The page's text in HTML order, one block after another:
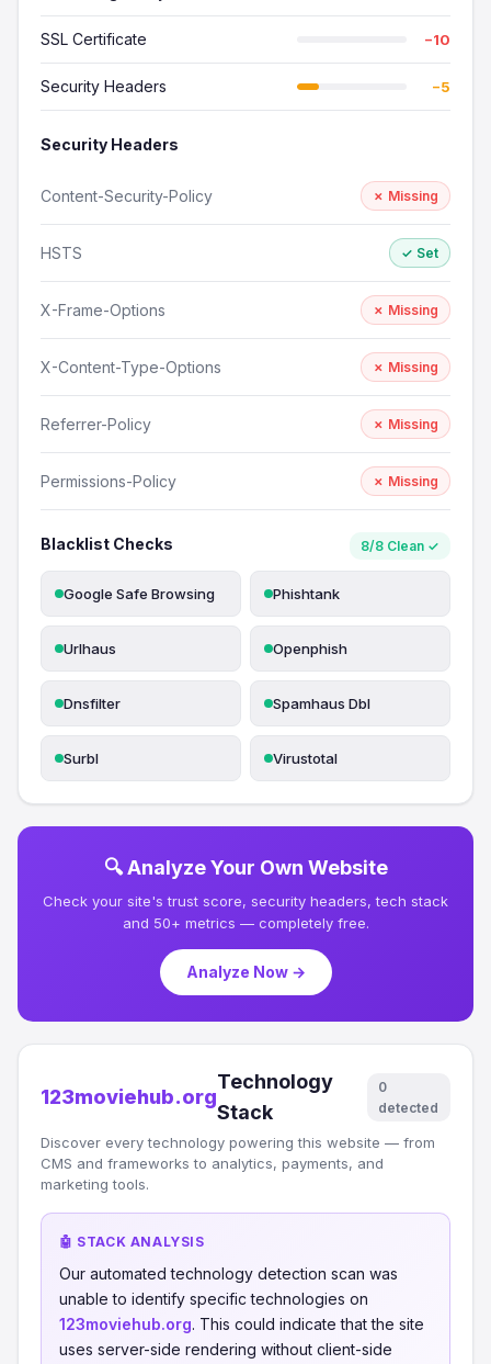
SSL Certificate −10
Security Headers −5
Security Headers
Content-Security-Policy ✗ Missing
HSTS ✓ Set
X-Frame-Options ✗ Missing
X-Content-Type-Options ✗ Missing
Referrer-Policy ✗ Missing
Permissions-Policy ✗ Missing
Blacklist Checks 8/8 Clean ✓
Google Safe Browsing Phishtank
Urlhaus Openphish
Dnsfilter Spamhaus Dbl
Surbl Virustotal
🔍 Analyze Your Own Website
Check your site's trust score, security headers, tech stack
and 50+ metrics — completely free.
Analyze Now →
123moviehub.org
Technology
Stack
0
detected
Discover every technology powering this website — from
CMS and frameworks to analytics, payments, and
marketing tools.
🤖 STACK ANALYSIS
Our automated technology detection scan was
unable to identify specific technologies on
123moviehub.org. This could indicate that the site
uses server-side rendering without client-side